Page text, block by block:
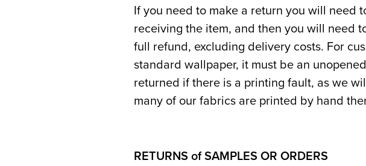
If you need to make a return you will need
receiving the item, and then you will need
full refund, excluding delivery costs. For
standard wallpaper, it must be an
returned if there is a printing fault, as we
many of our fabrics are printed by hand
RETURNS of SAMPLES OR ORDERS